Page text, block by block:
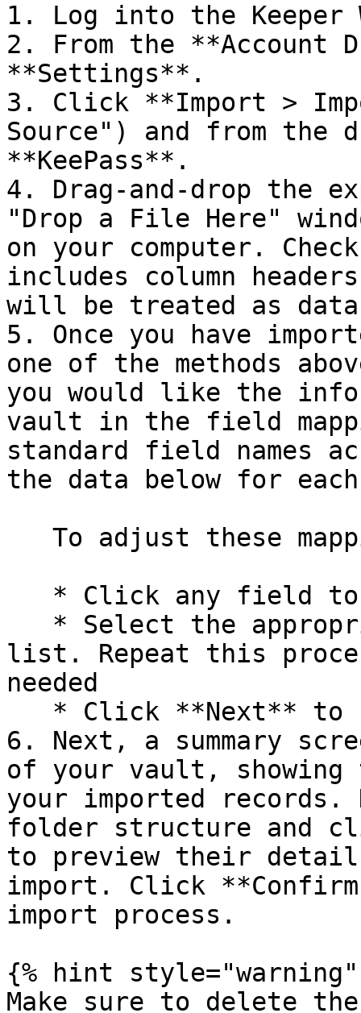
1. Log into the Keeper
2. From the **Account
**Settings**.
3. Click **Import >
Source") and from the
**KeePass**.
4. Drag-and-drop the
"Drop a File Here"
on your computer.
includes column
will be treated as
5. Once you have
one of the methods
you would like the
vault in the field
standard field names
the data below for
list. Repeat this
needed
6. Next, a summary
of your vault,
your imported records.
folder structure and
to preview their
import. Click
import process.
{% hint style="warning"
Make sure to delete